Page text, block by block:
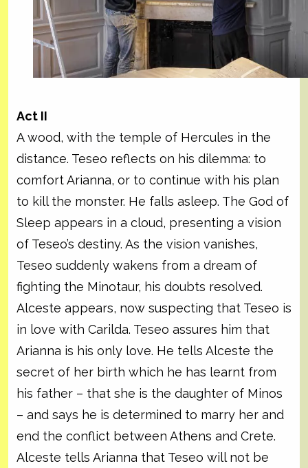
Act II
A wood, with the temple of Hercules in the
distance. Teseo reflects on his dilemma: to
comfort Arianna, or to continue with his plan
to kill the monster. He falls asleep. The God of
Sleep appears in a cloud, presenting a vision
of Teseo’s destiny. As the vision vanishes,
Teseo suddenly wakens from a dream of
fighting the Minotaur, his doubts resolved.
Alceste appears, now suspecting that Teseo is
in love with Carilda. Teseo assures him that
Arianna is his only love. He tells Alceste the
secret of her birth which he has learnt from
his father – that she is the daughter of Minos
– and says he is determined to marry her and
end the conflict between Athens and Crete.
Alceste tells Arianna that Teseo will not be